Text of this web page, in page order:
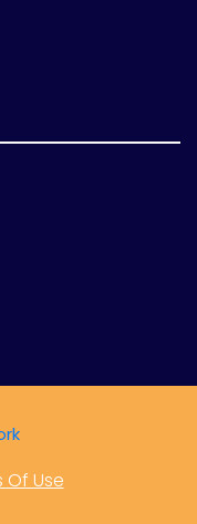
Of Use